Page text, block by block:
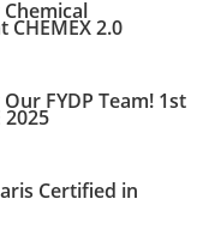
2.0
FYDP Team! 1st
2025
Certified in